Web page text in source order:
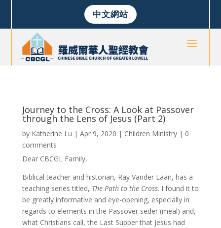
中文網站
Journey to the Cross: A Look at Passover
through the Lens of Jesus (Part 2)
by Katherine Lu | Apr 9, 2020 | Children Ministry| 0
comments
Dear CBCGL Family,
Biblical teacher and historian, Ray Vander Laan, has a
teaching series titled, The Path to the Cross. I found it to
be greatly informative and eye-opening, especially in
regards to elements in the Passover seder (meal) and,
what Christians call, the Last Supper that Jesus had